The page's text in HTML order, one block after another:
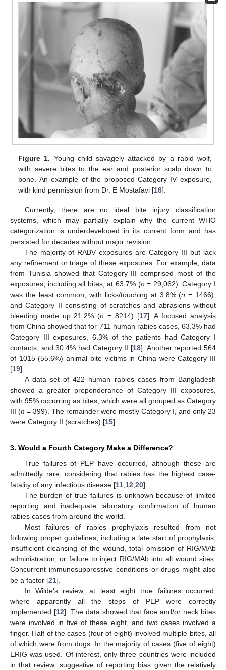
Figure 1. Young child savagely attacked by a rabid wolf,
with severe bites to the ear and posterior scalp down to
bone. An example of the proposed Category IV exposure,
with kind permission from Dr. E Mostafavi [16].
Currently, there are no ideal bite injury classification
systems, which may partially explain why the current WHO
categorization is underdeveloped in its current form and has
persisted for decades without major revision.
The majority of RABV exposures are Category III but lack
any refinement or triage of these exposures. For example, data
from Tunisia showed that Category III comprised most of the
exposures, including all bites, at 63.7% (n = 29,062). Category I
was the least common, with licks/touching at 3.8% (n = 1466),
and Category II consisting of scratches and abrasions without
bleeding made up 21.2% (n = 8214) [17]. A focused analysis
from China showed that for 711 human rabies cases, 63.3% had
Category III exposures, 6.3% of the patients had Category I
contacts, and 30.4% had Category II [18]. Another reported 564
of 1015 (55.6%) animal bite victims in China were Category III
[19].
A data set of 422 human rabies cases from Bangladesh
showed a greater preponderance of Category III exposures,
with 95% occurring as bites, which were all grouped as Category
III (n = 399). The remainder were mostly Category I, and only 23
were Category II (scratches) [15].
3. Would a Fourth Category Make a Difference?
True failures of PEP have occurred, although these are
admittedly rare, considering that rabies has the highest case-
fatality of any infectious disease [11 12 20].
The burden of true failures is unknown because of limited
reporting and inadequate laboratory confirmation of human
rabies cases from around the world.
Most failures of rabies prophylaxis resulted from not
following proper guidelines, including a late start of prophylaxis,
insufficient cleansing of the wound, total omission of RIG/MAb
administration, or failure to inject RIG/MAb into all wound sites.
Concurrent immunosuppressive conditions or drugs might also
be a factor [21].
In Wilde’s review, at least eight true failures occurred,
where apparently all the steps of PEP were correctly
implemented [12]. The data showed that face and/or neck bites
were involved in five of these eight, and two cases involved a
finger. Half of the cases (four of eight) involved multiple bites, all
of which were from dogs. In the majority of cases (five of eight)
ERIG was used. Of interest, only three countries were included
in that review, suggestive of reporting bias given the relatively